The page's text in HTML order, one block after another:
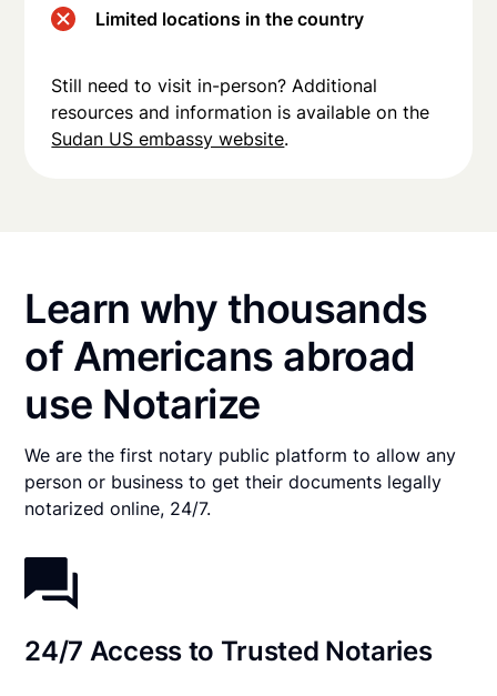
Limited locations in the country
Still need to visit in-person? Additional
resources and information is available on the
Sudan US embassy website.
Learn why thousands
of Americans abroad
use Notarize
We are the first notary public platform to allow any
person or business to get their documents legally
notarized online, 24/7.
24/7 Access to Trusted Notaries